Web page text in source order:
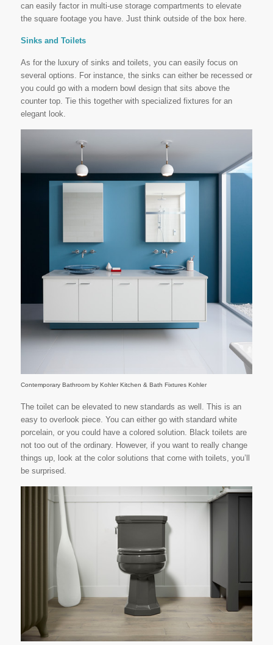
can easily factor in multi-use storage compartments to elevate
the square footage you have. Just think outside of the box here.
Sinks and Toilets
As for the luxury of sinks and toilets, you can easily focus on
several options. For instance, the sinks can either be recessed or
you could go with a modern bowl design that sits above the
counter top. Tie this together with specialized fixtures for an
elegant look.
Contemporary Bathroomby Kohler Kitchen & Bath Fixtures Kohler
The toilet can be elevated to new standards as well. This is an
easy to overlook piece. You can either go with standard white
porcelain, or you could have a colored solution. Black toilets are
not too out of the ordinary. However, if you want to really change
things up, look at the color solutions that come with toilets, you’ll
be surprised.